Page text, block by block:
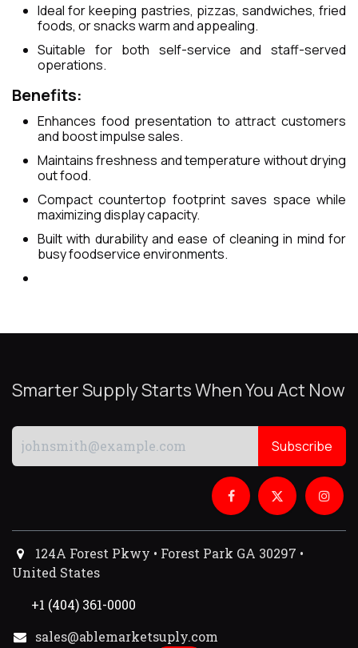
Ideal for keeping pastries, pizzas, sandwiches, fried
foods, or snacks warm and appealing.
Suitable for both self-service and staff-served
operations.
Benefits:
Enhances food presentation to attract customers
and boost impulse sales.
Maintains freshness and temperature without drying
out food.
Compact countertop footprint saves space while
maximizing display capacity.
Built with durability and ease of cleaning in mind for
busy foodservice environments.
Smarter Supply Starts When You Act Now
Subscribe
124A Forest Pkwy • Forest Park GA 30297 •
United States
+1 (404) 361-0000
sales@ablemarketsuply.com​